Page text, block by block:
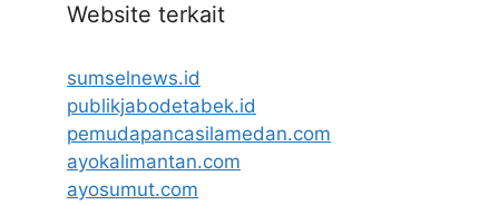
Website terkait
sumselnews.id
publikjabodetabek.id
pemudapancasilamedan.com
ayokalimantan.com
ayosumut.com